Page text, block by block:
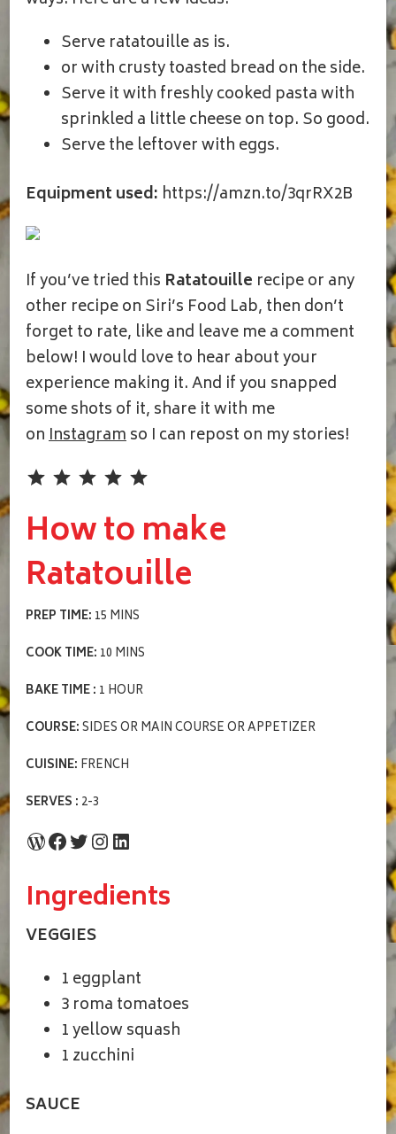
Serve ratatouille as is.
or with crusty toasted bread on the side.
Serve it with freshly cooked pasta with
sprinkled a little cheese on top. So good.
Serve the leftover with eggs.
Equipment used: https://amzn.to/3qrRX2B
If you’ve tried this Ratatouille recipe or any
other recipe on Siri’s Food Lab, then don’t
forget to rate, like and leave me a comment
below! I would love to hear about your
experience making it. And if you snapped
some shots of it, share it with me
onInstagramso I can repost on my stories!
How to make
Ratatouille
PREP TIME: 15 MINS
COOK TIME: 10 MINS
BAKE TIME : 1 HOUR
COURSE:SIDES OR MAIN COURSE OR APPETIZER
CUISINE: FRENCH
SERVES : 2-3
WordPress
Facebook
Twitter
Instagram
LinkedIn
Ingredients
VEGGIES
1 eggplant
3 roma tomatoes
1 yellow squash
1 zucchini
SAUCE